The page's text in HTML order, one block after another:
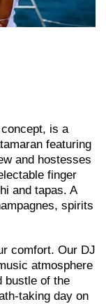
is a
featuring
and hostesses
finger
and tapas. A
spirits
comfort. Our DJ
atmosphere
bustle of the
taking day on